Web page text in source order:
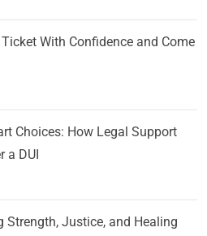
With Confidence and Come
Choices: How Legal Support
a DUI
Strength, Justice, and Healing